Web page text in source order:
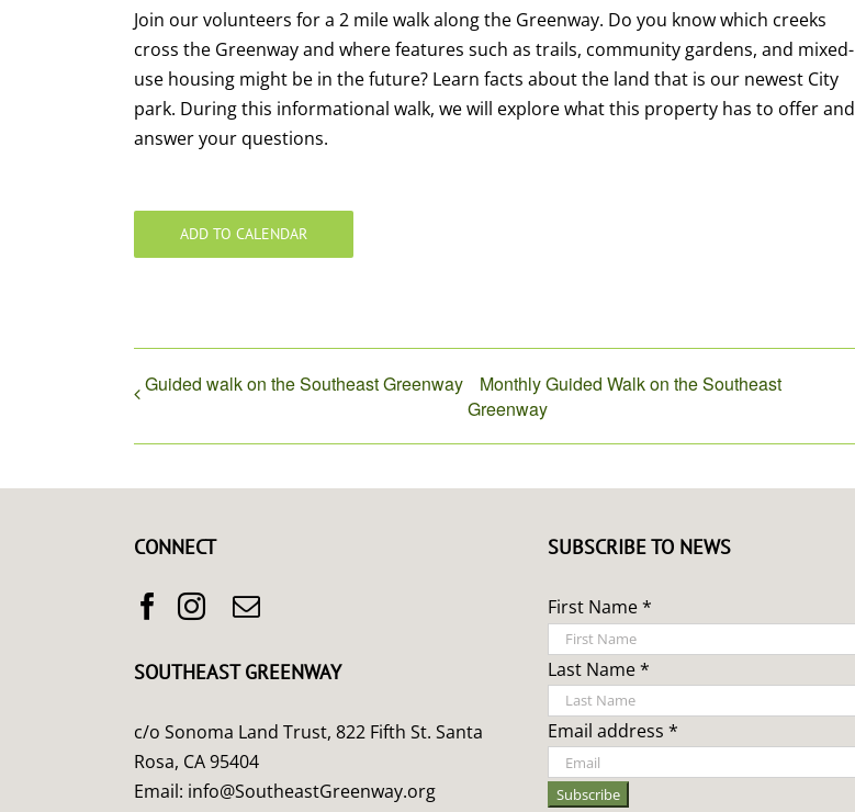
Join our volunteers for a 2 mile walk along the Greenway. Do you know which creeks
cross the Greenway and where features such as trails, community gardens, and mixed-
use housing might be in the future? Learn facts about the land that is our newest City
park. During this informational walk, we will explore what this property has to offer and
answer your questions.
ADD TO CALENDAR
Guided walk on the Southeast Greenway
Monthly Guided Walk on the Southeast
Greenway
CONNECT
SOUTHEAST GREENWAY
c/o Sonoma Land Trust, 822 Fifth St. Santa
Rosa, CA 95404
Email: info@SoutheastGreenway.org
SUBSCRIBE TO NEWS
First Name *
Last Name *
Email address *